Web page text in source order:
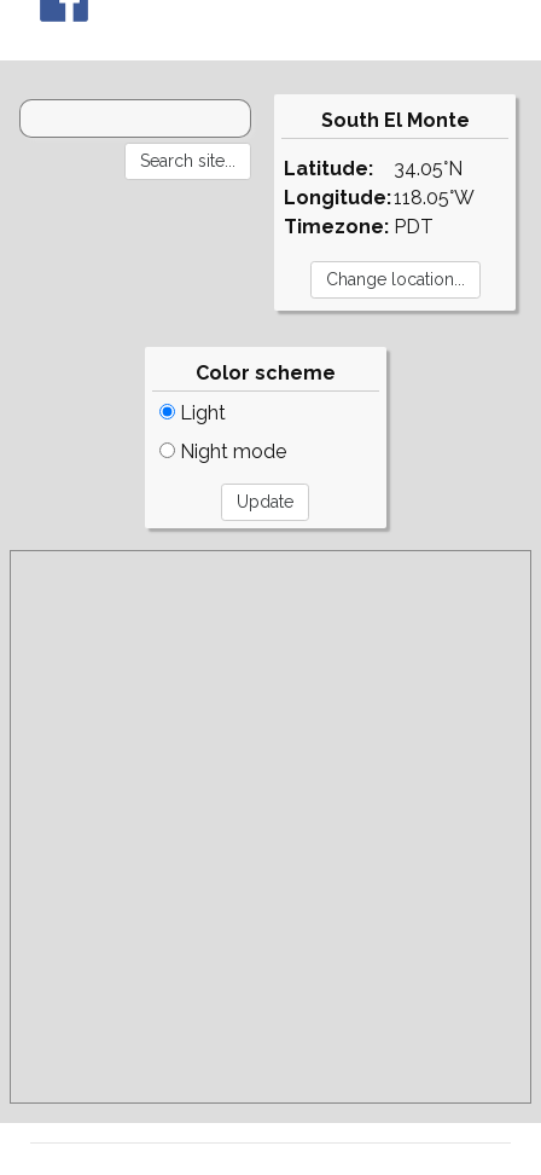
South El Monte
Latitude:
Longitude:
Timezone:
34.05°N
118.05°W
PDT
Color scheme
Light
Night mode